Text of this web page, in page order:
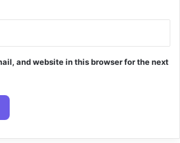
and website in this browser for the next